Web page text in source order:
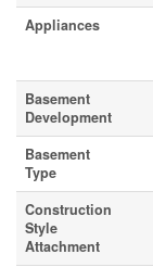
Appliances
Basement
Development
Basement
Type
Construction
Style
Attachment